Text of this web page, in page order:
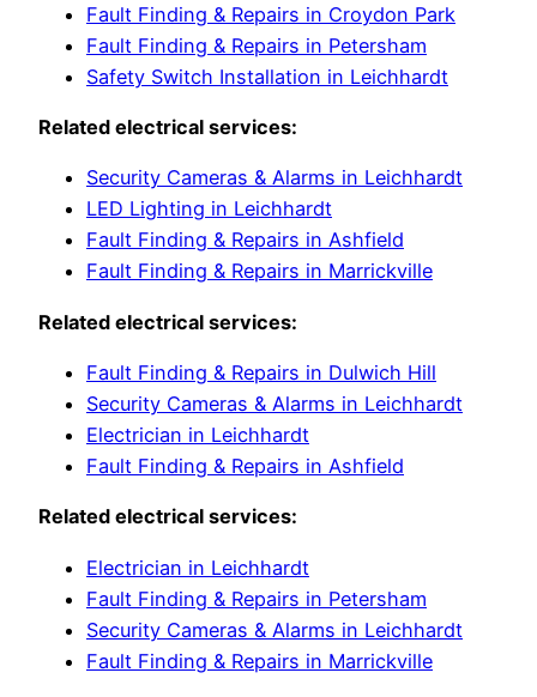
Fault Finding & Repairs in Croydon Park
Fault Finding & Repairs in Petersham
Safety Switch Installation in Leichhardt
Related electrical services:
Security Cameras & Alarms in Leichhardt
LED Lighting in Leichhardt
Fault Finding & Repairs in Ashfield
Fault Finding & Repairs in Marrickville
Related electrical services:
Fault Finding & Repairs in Dulwich Hill
Security Cameras & Alarms in Leichhardt
Electrician in Leichhardt
Fault Finding & Repairs in Ashfield
Related electrical services:
Electrician in Leichhardt
Fault Finding & Repairs in Petersham
Security Cameras & Alarms in Leichhardt
Fault Finding & Repairs in Marrickville